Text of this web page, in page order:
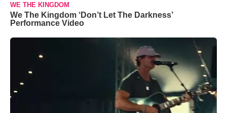
WE THE KINGDOM
We The Kingdom ‘Don’t Let The Darkness’
Performance Video